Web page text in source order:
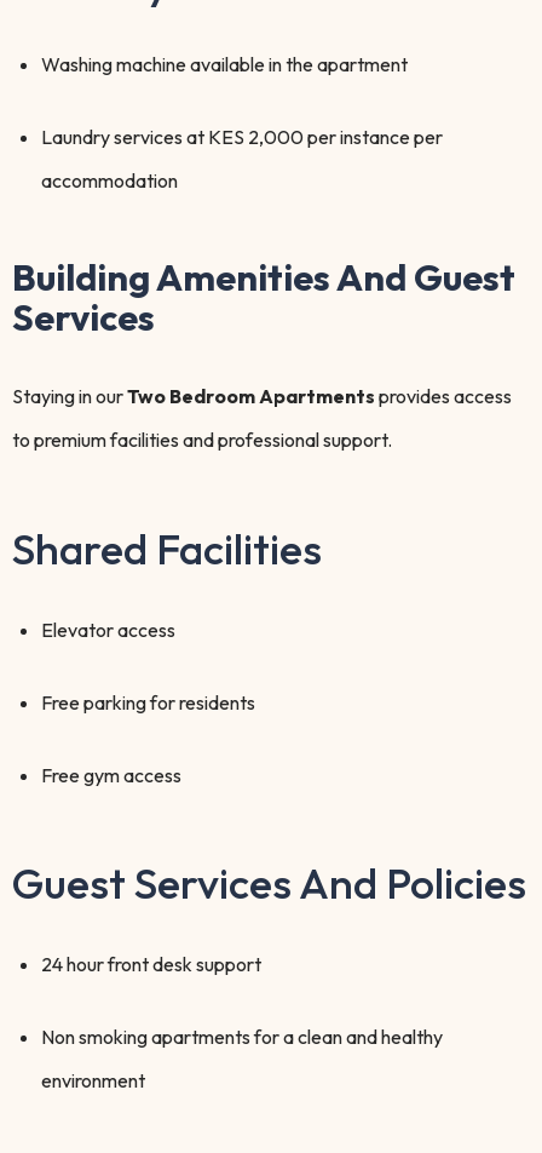
Washing machine available in the apartment
Laundry services at KES 2,000 per instance per
accommodation
Building Amenities And Guest
Services
Staying in ourTwo Bedroom Apartments provides access
to premium facilities and professional support.
Shared Facilities
Elevator access
Free parking for residents
Free gym access
Guest Services And Policies
24 hour front desk support
Non smoking apartments for a clean and healthy
environment